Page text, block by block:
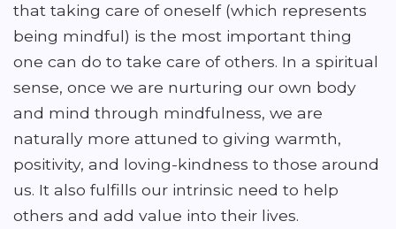
that taking care of oneself (which represents
being mindful) is the most important thing
one can do to take care of others. In a spiritual
sense, once we are nurturing our own body
and mind through mindfulness, we are
naturally more attuned to giving warmth,
positivity, and loving-kindness to those around
us. It also fulfills our intrinsic need to help
others and add value into their lives.